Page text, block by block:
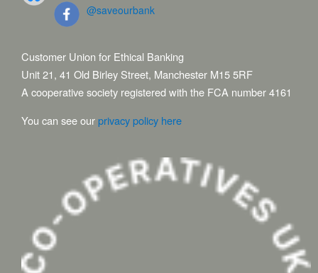
@saveourbank
Customer Union for Ethical Banking
Unit 21, 41 Old Birley Street, Manchester M15 5RF
A cooperative society registered with the FCA number 4161
You can see ourprivacy policy here